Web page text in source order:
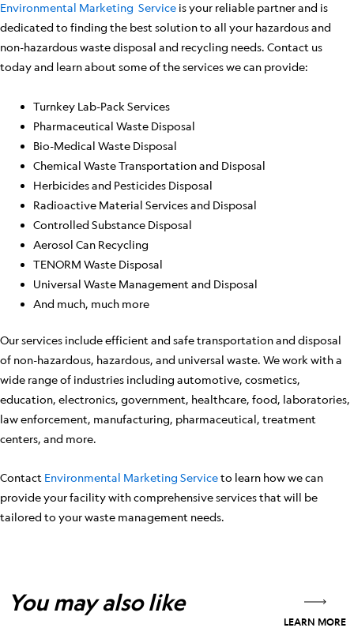
Environmental Marketing Service is your reliable partner and is
dedicated to finding the best solution to all your hazardous and
non-hazardous waste disposal and recycling needs. Contact us
today and learn about some of the services we can provide:
Turnkey Lab-Pack Services
Pharmaceutical Waste Disposal
Bio-Medical Waste Disposal
Chemical Waste Transportation and Disposal
Herbicides and Pesticides Disposal
Radioactive Material Services and Disposal
Controlled Substance Disposal
Aerosol Can Recycling
TENORM Waste Disposal
Universal Waste Management and Disposal
And much, much more
Our services include efficient and safe transportation and disposal
of non-hazardous, hazardous, and universal waste. We work with a
wide range of industries including automotive, cosmetics,
education, electronics, government, healthcare, food, laboratories,
law enforcement, manufacturing, pharmaceutical, treatment
centers, and more.
Contact Environmental Marketing Serviceto learn how we can
provide your facility with comprehensive services that will be
tailored to your waste management needs.
You may also like
LEARN MORE